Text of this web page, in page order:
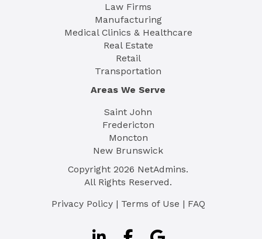
Law Firms
Manufacturing
Medical Clinics & Healthcare
Real Estate
Retail
Transportation
Areas We Serve
Saint John
Fredericton
Moncton
New Brunswick
Copyright 2026 NetAdmins.
All Rights Reserved.
Privacy Policy| Terms of Use | FAQ